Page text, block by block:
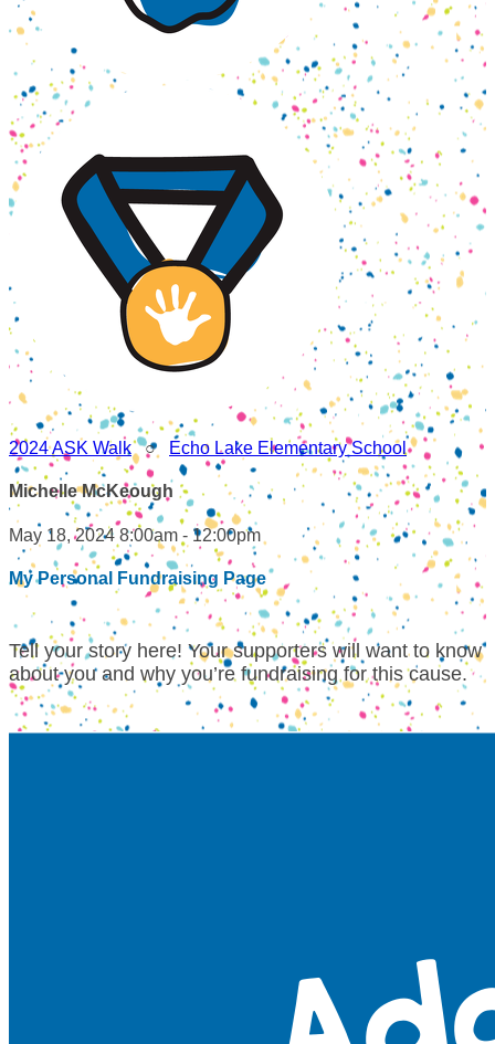
2024 ASK Walk○ Echo Lake Elementary School
Michelle McKeough
May 18, 2024 8:00am - 12:00pm
My Personal Fundraising Page
Tell your story here! Your supporters will want to know
about you and why you’re fundraising for this cause.